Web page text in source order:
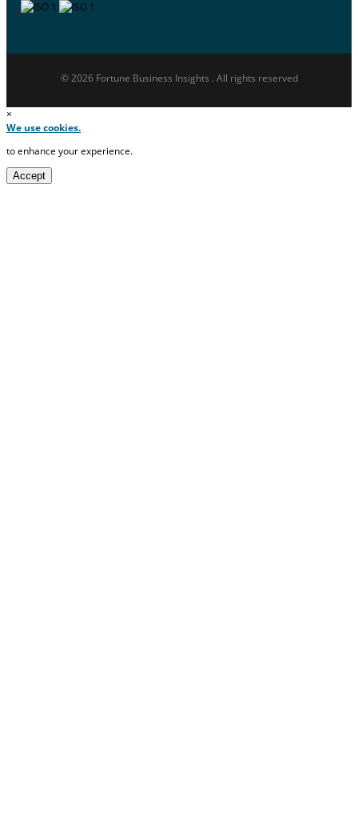
© 2026 Fortune Business Insights . All rights reserved
×
We use cookies.
to enhance your experience.
Accept